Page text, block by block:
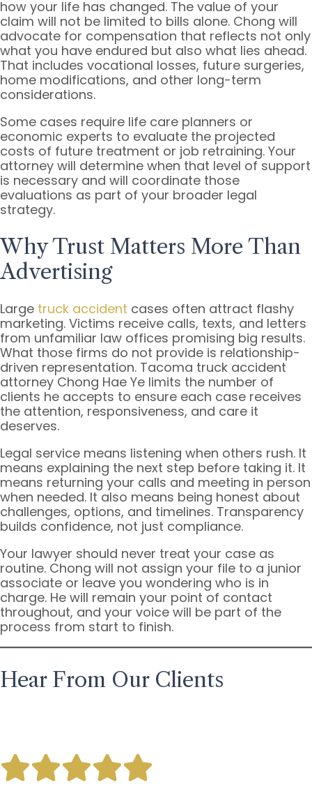
how your life has changed. The value of your
claim will not be limited to bills alone. Chong will
advocate for compensation that reflects not only
what you have endured but also what lies ahead.
That includes vocational losses, future surgeries,
home modifications, and other long-term
considerations.
Some cases require life care planners or
economic experts to evaluate the projected
costs of future treatment or job retraining. Your
attorney will determine when that level of support
is necessary and will coordinate those
evaluations as part of your broader legal
strategy.
Why Trust Matters More Than
Advertising
Large truck accident cases often attract flashy
marketing. Victims receive calls, texts, and letters
from unfamiliar law offices promising big results.
What those firms do not provide is relationship-
driven representation. Tacoma truck accident
attorney Chong Hae Ye limits the number of
clients he accepts to ensure each case receives
the attention, responsiveness, and care it
deserves.
Legal service means listening when others rush. It
means explaining the next step before taking it. It
means returning your calls and meeting in person
when needed. It also means being honest about
challenges, options, and timelines. Transparency
builds confidence, not just compliance.
Your lawyer should never treat your case as
routine. Chong will not assign your file to a junior
associate or leave you wondering who is in
charge. He will remain your point of contact
throughout, and your voice will be part of the
process from start to finish.
Hear From Our Clients